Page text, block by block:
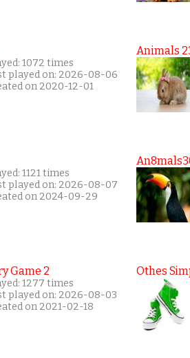
1072 times
played on: 2026-08-06
on 2020-12-01
1121 times
played on: 2026-08-07
on 2024-09-29
Game 2
1277 times
played on: 2026-08-03
on 2021-02-18
Animals
Othes